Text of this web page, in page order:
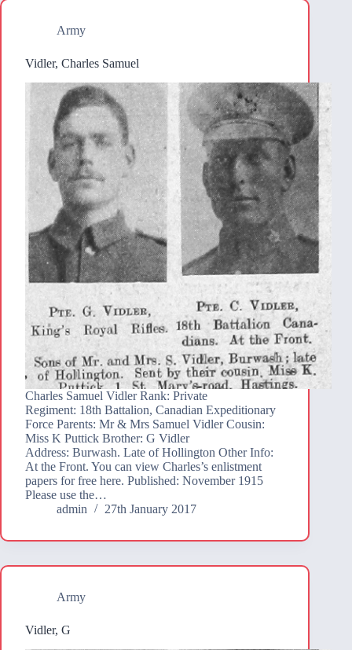
Army
Vidler, Charles Samuel
Charles Samuel Vidler Rank: Private
Regiment: 18th Battalion, Canadian Expeditionary
Force Parents: Mr & Mrs Samuel Vidler Cousin:
Miss K Puttick Brother: G Vidler
Address: Burwash. Late of Hollington Other Info:
At the Front. You can view Charles’s enlistment
papers for free here. Published: November 1915
Please use the…
admin
27th January 2017
Army
Vidler, G